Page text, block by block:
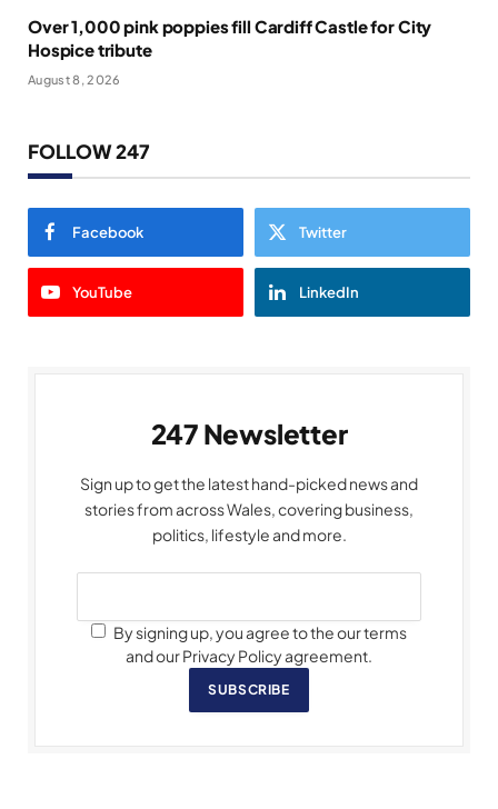
Over 1,000 pink poppies fill Cardiff Castle for City
Hospice tribute
August 8, 2026
FOLLOW 247
Facebook Twitter
YouTube LinkedIn
247 Newsletter
Sign up to get the latest hand-picked news and
stories from across Wales, covering business,
politics, lifestyle and more.
By signing up, you agree to the our terms
and our Privacy Policy agreement.
SUBSCRIBE